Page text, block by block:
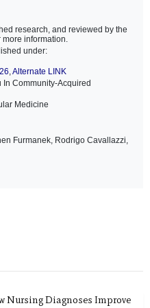
research, and reviewed by the
more information.
under:
,Alternate LINK
In Community-Acquired
Medicine
Furmanek, Rodrigo Cavallazzi,
Nursing Diagnoses Improve